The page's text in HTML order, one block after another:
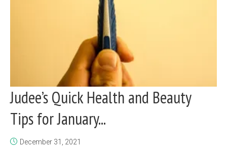
Judee’s Quick Health and Beauty
Tips for January...
December 31, 2021